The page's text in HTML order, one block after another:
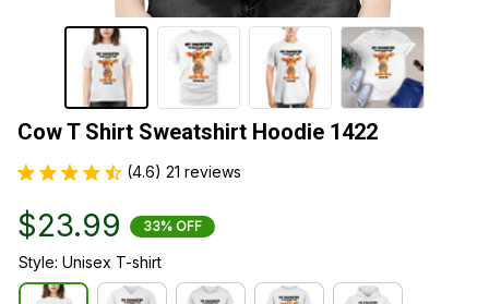
Cow T Shirt Sweatshirt Hoodie 1422
(4.6) 21 reviews
$23.99 33% OFF
Style: Unisex T-shirt